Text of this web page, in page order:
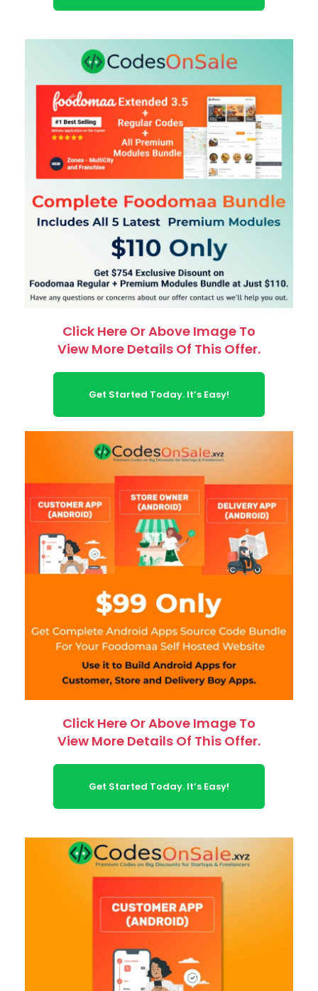
Click Here Or Above Image To
View More Details Of This Offer.
Get Started Today. It’s Easy!
Click Here Or Above Image To
View More Details Of This Offer.
Get Started Today. It’s Easy!